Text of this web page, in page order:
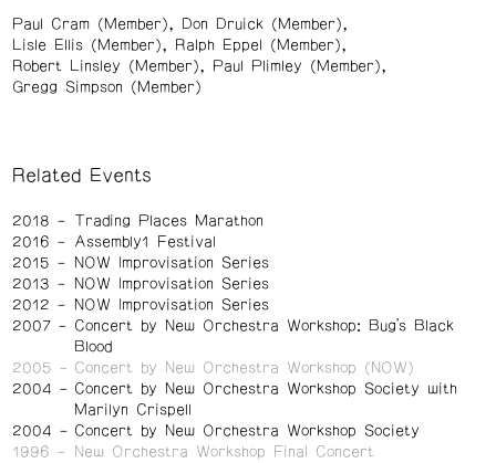
Paul Cram (Member)
Don Druick (Member)
Lisle Ellis (Member)
Ralph Eppel (Member)
Robert Linsley (Member)
Paul Plimley (Member)
Gregg Simpson (Member)
Related Events
2018
Trading Places Marathon
2016
Assembly1 Festival
2015
NOW Improvisation Series
2013
NOW Improvisation Series
2012
NOW Improvisation Series
2007
Concert by New Orchestra Workshop: Bug’s Black
Blood
2005
Concert by New Orchestra Workshop (NOW)
2004
Concert by New Orchestra Workshop Society with
Marilyn Crispell
2004
Concert by New Orchestra Workshop Society
1996
New Orchestra Workshop Final Concert